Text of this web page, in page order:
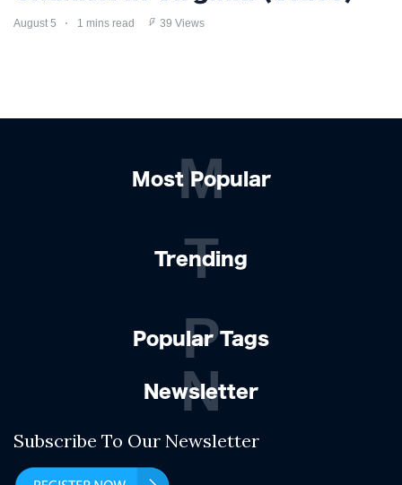
August 5 1 mins read 39 Views
Most Popular
M
Trending
T
Popular Tags
P
Newsletter
N
Subscribe To Our Newsletter